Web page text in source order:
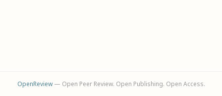
OpenReview— Open Peer Review. Open Publishing. Open Access.